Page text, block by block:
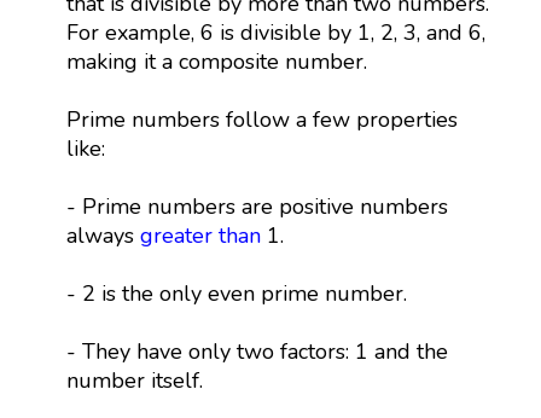
For example, 6 is divisible by 1, 2, 3, and 6,
making it a composite number.
Prime numbers follow a few properties
like:
- Prime numbers are positive numbers
always greater than1.
- 2 is the only even prime number.
- They have only two factors: 1 and the
number itself.